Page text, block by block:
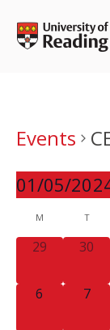
content
Events
01/05/
Calendar
of
M T
0
29
0
30
0
6
0
7